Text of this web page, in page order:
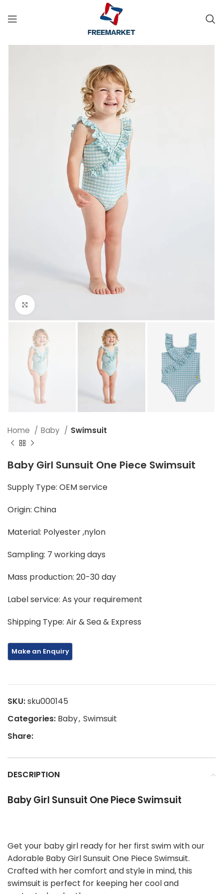
Home Baby Swimsuit
Baby Girl Sunsuit One Piece Swimsuit
Supply Type: OEM service
Origin: China
Material: Polyester ,nylon
Sampling: 7 working days
Mass production: 20-30 day
Label service: As your requirement
Shipping Type: Air & Sea & Express
SKU:sku000145
Categories: Baby, Swimsuit
Share:
DESCRIPTION
Baby Girl Sunsuit One Piece Swimsuit
Get your baby girl ready for her first swim with our
Adorable Baby Girl Sunsuit One Piece Swimsuit.
Crafted with her comfort and style in mind, this
swimsuit is perfect for keeping her cool and